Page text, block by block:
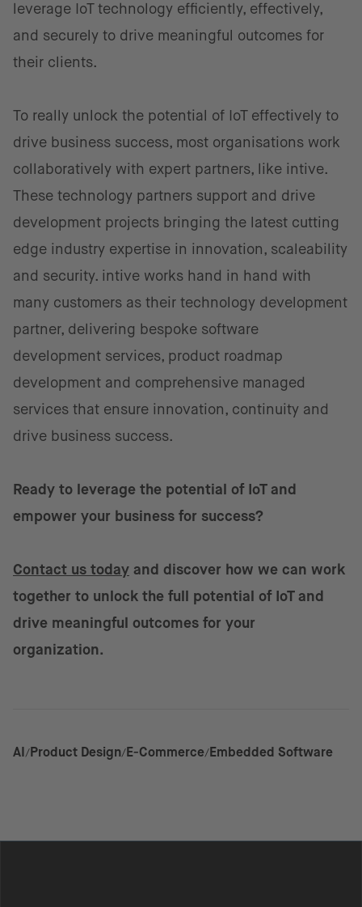
leverage IoT technology efficiently, effectively,
and securely to drive meaningful outcomes for
their clients.
To really unlock the potential of IoT effectively to
drive business success, most organisations work
collaboratively with expert partners, like intive.
These technology partners support and drive
development projects bringing the latest cutting
edge industry expertise in innovation, scaleability
and security. intive works hand in hand with
many customers as their technology development
partner, delivering bespoke software
development services, product roadmap
development and comprehensive managed
services that ensure innovation, continuity and
drive business success.
Ready to leverage the potential of IoT and
empower your business for success?
Contact us today and discover how we can work
together to unlock the full potential of IoT and
drive meaningful outcomes for your
organization.
AI Product Design E-Commerce Embedded Software